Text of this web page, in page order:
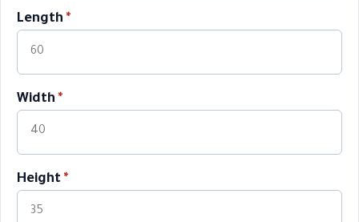
Length *
Width *
Height *